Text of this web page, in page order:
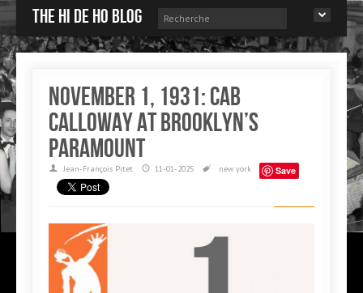
The Hi de Ho blog
November 1, 1931: Cab
Calloway at Brooklyn’s
Paramount
Jean-François Pitet 11-01-2025 new york Save